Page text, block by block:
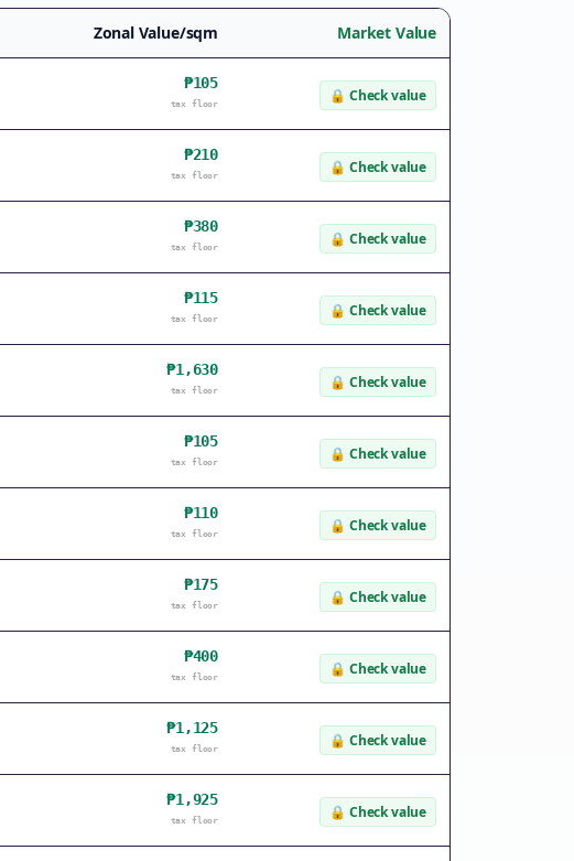
Zonal Value/sqm Market Value
₱105
tax floor 🔒 Check value
₱210
tax floor 🔒 Check value
₱380
tax floor 🔒 Check value
₱115
tax floor 🔒 Check value
₱1,630
tax floor 🔒 Check value
₱105
tax floor 🔒 Check value
₱110
tax floor 🔒 Check value
₱175
tax floor 🔒 Check value
₱400
tax floor 🔒 Check value
₱1,125
tax floor 🔒 Check value
₱1,925
tax floor 🔒 Check value